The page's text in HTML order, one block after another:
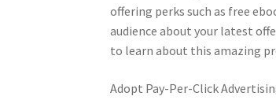
offering perks such as free
audience about your latest
to learn about this amazing
Adopt Pay-Per-Click